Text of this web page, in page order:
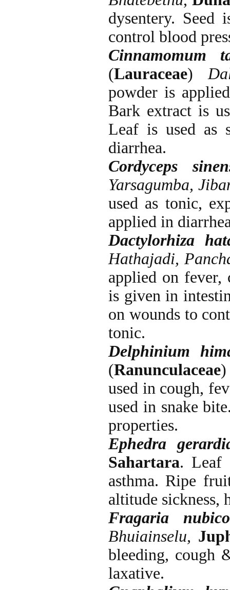
dysentery.
control blood
Cinnamomum
(Lauraceae)
powder is
Bark extract is
Leaf is used as
diarrhea.
Cordyceps
Yarsagumba,
used as tonic,
applied in
Dactylorhiza
Hathajadi,
applied on fever,
is given in
on wounds to
tonic.
Delphinium
(Ranunculaceae
used in cough,
used in snake
properties.
Ephedra
Sahartara. Leaf
asthma. Ripe
altitude sickness,
Fragaria
Bhuiainselu,
bleeding, cough
laxative.